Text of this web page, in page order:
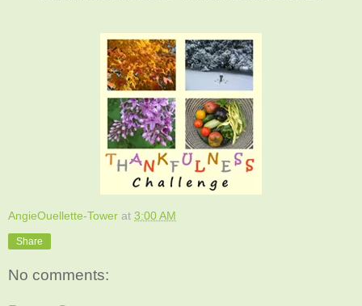
AngieOuellette-Tower at 3:00 AM
Share
No comments: